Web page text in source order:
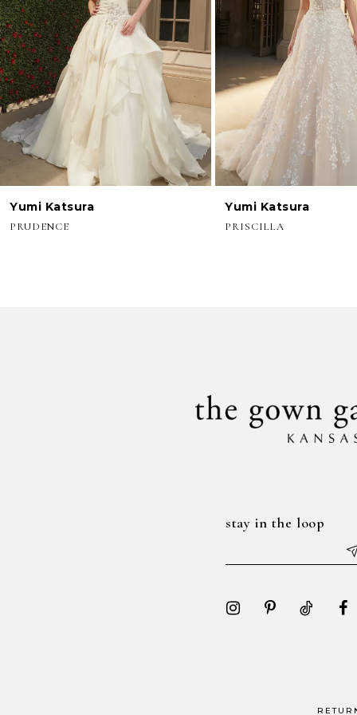
3
4
5
6
7
9
Yumi Katsura
PRUDENCE
Yumi Katsura
PRISCILLA
stay in the loop